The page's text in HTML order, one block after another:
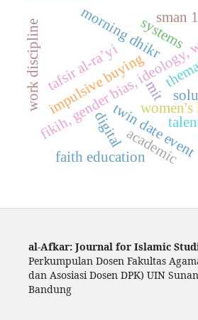
fikih, gender bias, women's
digital
sman
morning dhikr
twin date event
impulsive buying
tafsir al-ra’yi mit
academic
systems
work discipline
faith education
al-Afkar: Journal for Islamic
Perkumpulan Dosen Fakultas
dan Asosiasi Dosen DPK) UIN
Bandung